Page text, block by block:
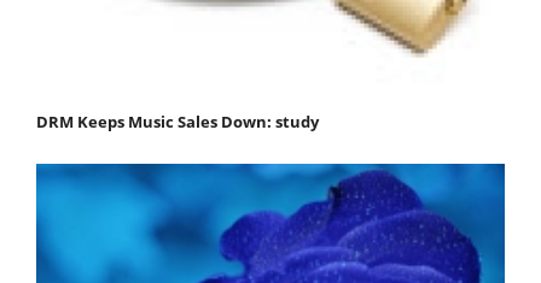
DRM Keeps Music Sales Down: study